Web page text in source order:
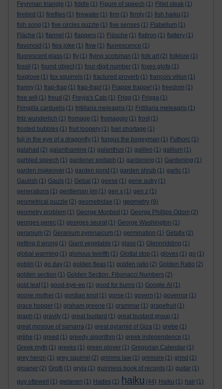
Feynman triangle (1) fiddle (1) Figure of speech (1) Fillet steak (1)
firebird (1) fireflies (1) firewater (1) firm (1) firmly (1) fish haiku (1)
fish song (1) five circles puzzle (1) five senses (1) Flabellum (1)
Fläche (1) flannel (1) flappers (1) Fläsche (1) flatiron (1) flattery (1)
flavonoid (1) flea joke (1) flow (1) fluorescence (1)
fluorescent glass (1) fly (1) flying scotsman (1) folk art (2) folklore (1)
fossil (1) found object (1) four-digit number (1) foxes glofa (1)
foxglove (1) fox squirrels (1) fractured proverb (1) françois villon (1)
franny (1) frap-frap (1) frap-frap! (1) Frappe frappe! (1) freedom (1)
free will
(1) freud (2) Freyja's Cats (1) Frigg (1) Frigga (1)
Fringilla carduelis (1) fritillaria meleagris (1) Fritillaria meleagris (1)
fritz wunderlich (1) fromage (1) fromaggio (1) frost (1)
frosted bubbles (1) fruit loopery (1) fuel shortage (1)
fuji in the eye of a dragonfly (1) fungus the bogeyman (1) Futhorc (1)
galahad (2) galanthamine (1) galanthus (1) galileo (1) gallium (1)
garbled speech (1) gardener epitaph (1) gardening (1) Gardening (1)
garden makeover (1) garden pond (1) garden shrub (1) garlic (1)
Gaulish (1) Gauls (1) Gebal (1) geese (1) gene autry (1)
generations (1) gentleman jim (1) gen x (1) gen z (1)
geometrical puzzle (2) geometridae (1) geometry (9)
geometry problem (1) George Monbiot (1) George Phillips Odom (2)
georges perec (1) georges seurat (1) George Washington (1)
geranium (2) Geranium pyrenaicum (1) germination (1) Getafix (2)
getting it wrong (1) Giant vegetable (1) glass (1) Glennridding (1)
global warming (1) glorious twelfth (1) Glottal stop (1) gloves (1) go (1)
goblin (1) go day (1) golden fleas (1) golden ratio (2) Golden Ratio (2)
golden section (1) Golden Section. Fibonacci Numbers (2)
gold leaf (1) good-bye-ee (1) good for burns (1) Google AI (1)
goose mother (1) gordian knot (1) gorse (1) govern (1) governor (1)
grace hopper (1) graham greene (1) grammar (1) grapefruit (1)
graph (1) gravity (1) great bustard (1) great bustard group (1)
great mosque of samarra (1) great pyramid of Giza (1) grebe (1)
grèbe (1) greed (1) greedy algorithm (1) greek independence (1)
Greek myth (1) greeks (1) green plover (1) Gregorian Calendar (1)
grey heron (1) grey squirrel (2) grimms law (1) grimoire (1) grind (1)
groaner (2) Grotti (1) gryla (1) guinness book of records (1) guitar (1)
guy ottewell
(1) gwlanen (1) Hades (1) haiku (44) Haiku (1) hair (1)